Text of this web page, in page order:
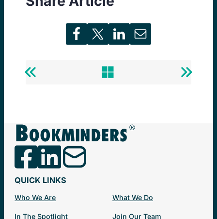
Previous
Back
Next
QUICK LINKS
Who We Are What We Do
In The Spotlight Join Our Team